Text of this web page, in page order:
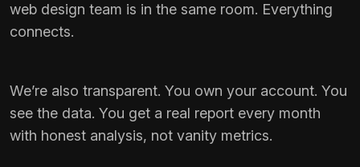
web design team is in the same room. Everything
connects.
We’re also transparent. You own your account. You
see the data. You get a real report every month
with honest analysis, not vanity metrics.